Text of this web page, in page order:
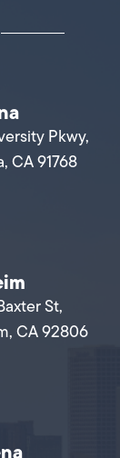
Pkwy,
CA 91768
St,
CA 92806